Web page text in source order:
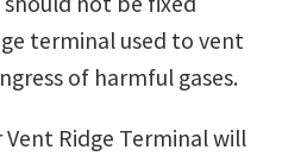
terminal used to vent
of harmful gases.
Ridge Terminal will